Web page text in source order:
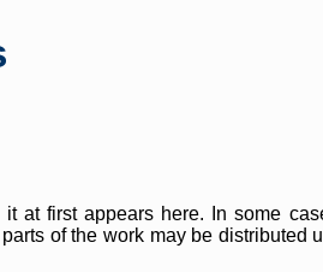
at first appears here. In some
of the work may be distributed